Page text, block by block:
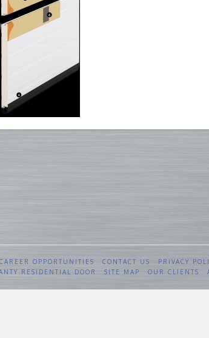
CAREER OPPORTUNITIES CONTACT US PRIVACY
RESIDENTIAL DOOR
SITE MAP OUR CLIENTS